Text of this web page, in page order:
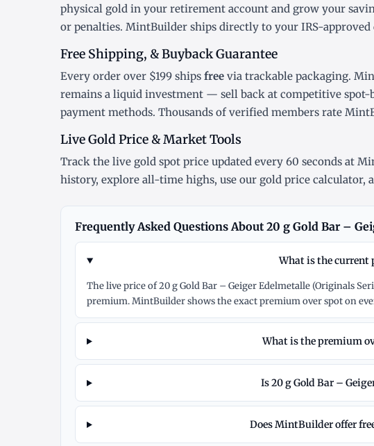
physical gold in your retirement account and grow your
or penalties. MintBuilder ships directly to your IRS-approved
Free Shipping, & Buyback Guarantee
Every order over $199 ships free via trackable packaging.
remains a liquid investment — sell back at competitive spot-
payment methods. Thousands of verified members rate
Live Gold Price & Market Tools
Track the live gold spot price updated every 60 seconds at
history, explore all-time highs, use our gold price calculator,
Frequently Asked Questions About 20 g Gold Bar –
What is the current
The live price of 20 g Gold Bar – Geiger Edelmetalle (Originals
premium. MintBuilder shows the exact premium over spot on
What is the premium
Is 20 g Gold Bar –
Does MintBuilder offer